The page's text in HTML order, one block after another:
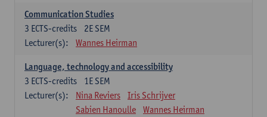
Communication Studies
2E SEM
3 ECTS-credits
Lecturer(s):
Wannes Heirman
Language, technology and accessibility
1E SEM
3 ECTS-credits
Lecturer(s):
Nina Reviers
Iris Schrijver
Sabien Hanoulle
Wannes Heirman